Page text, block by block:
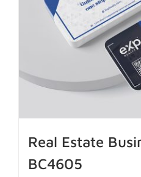
Real Estate
BC4605